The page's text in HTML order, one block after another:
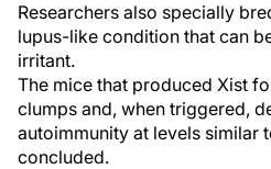
Researchers also specially
lupus-like condition that can
irritant.
The mice that produced Xist
clumps and, when triggered,
autoimmunity at levels similar
concluded.